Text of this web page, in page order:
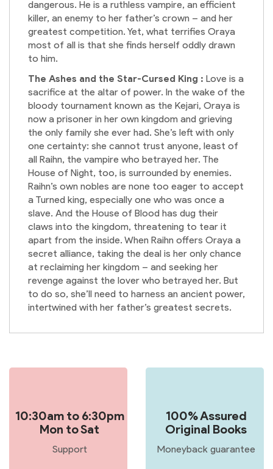
dangerous. He is a ruthless vampire, an efficient
killer, an enemy to her father’s crown – and her
greatest competition. Yet, what terrifies Oraya
most of all is that she finds herself oddly drawn
to him.
The Ashes and the Star-Cursed King : Love is a
sacrifice at the altar of power. In the wake of the
bloody tournament known as the Kejari, Oraya is
now a prisoner in her own kingdom and grieving
the only family she ever had. She’s left with only
one certainty: she cannot trust anyone, least of
all Raihn, the vampire who betrayed her. The
House of Night, too, is surrounded by enemies.
Raihn’s own nobles are none too eager to accept
a Turned king, especially one who was once a
slave. And the House of Blood has dug their
claws into the kingdom, threatening to tear it
apart from the inside. When Raihn offers Oraya a
secret alliance, taking the deal is her only chance
at reclaiming her kingdom – and seeking her
revenge against the lover who betrayed her. But
to do so, she’ll need to harness an ancient power,
intertwined with her father’s greatest secrets.
10:30am to 6:30pm
Mon to Sat
Support
100% Assured
Original Books
Moneyback guarantee